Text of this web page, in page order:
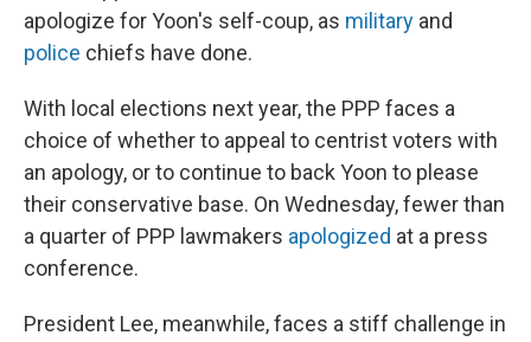
apologize for Yoon's self-coup, as military and
police chiefs have done.
With local elections next year, the PPP faces a
choice of whether to appeal to centrist voters with
an apology, or to continue to back Yoon to please
their conservative base. On Wednesday, fewer than
a quarter of PPP lawmakers apologized at a press
conference.
President Lee, meanwhile, faces a stiff challenge in